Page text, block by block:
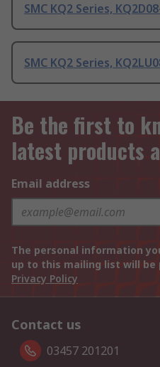
SMC KQ2 Series,
SMC KQ2 Series,
Be the first to
latest products
Email address
The personal information
up to this mailing list will be
Privacy Policy
Contact us
03457 201201